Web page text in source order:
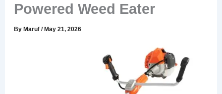
Powered Weed Eater
ByMaruf/May 21, 2026